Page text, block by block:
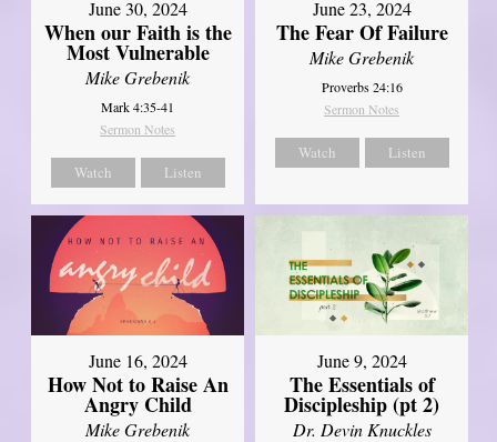
June 30, 2024
When our Faith is the
Most Vulnerable
Mike Grebenik
Mark 4:35-41
Sermon Notes
Watch Listen
June 23, 2024
The Fear Of Failure
Mike Grebenik
Proverbs 24:16
Sermon Notes
Watch Listen
June 16, 2024
How Not to Raise An
Angry Child
Mike Grebenik
June 9, 2024
The Essentials of
Discipleship (pt 2)
Dr. Devin Knuckles